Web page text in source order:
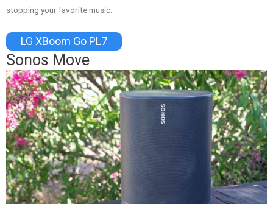
stopping your favorite music.
LG XBoom Go PL7
Sonos Move